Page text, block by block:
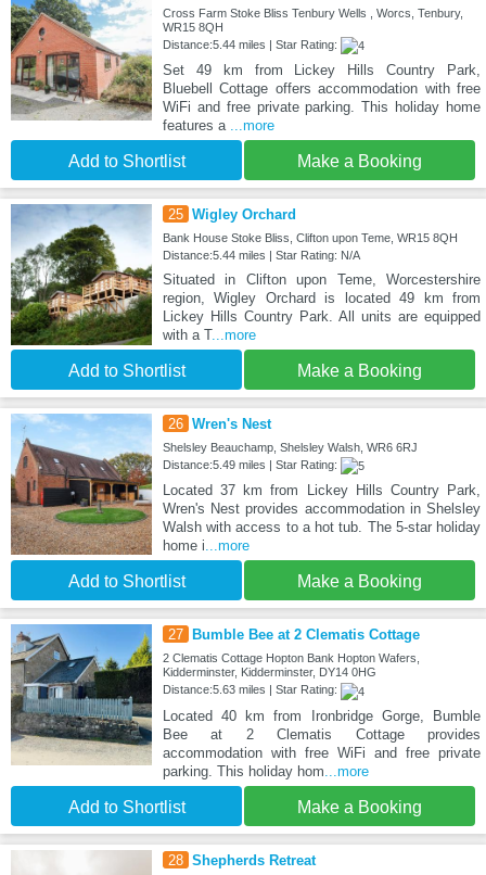
Cross Farm Stoke Bliss Tenbury Wells , Worcs, Tenbury,
WR15 8QH
Distance:5.44 miles | Star Rating:
Set 49 km from Lickey Hills Country Park,
Bluebell Cottage offers accommodation with free
WiFi and free private parking. This holiday home
features a ...more
Add to Shortlist Make a Booking
25 Wigley Orchard
Bank House Stoke Bliss, Clifton upon Teme, WR15 8QH
Distance:5.44 miles | Star Rating: N/A
Situated in Clifton upon Teme, Worcestershire
region, Wigley Orchard is located 49 km from
Lickey Hills Country Park. All units are equipped
with a T...more
Add to Shortlist Make a Booking
26 Wren's Nest
Shelsley Beauchamp, Shelsley Walsh, WR6 6RJ
Distance:5.49 miles | Star Rating:
Located 37 km from Lickey Hills Country Park,
Wren's Nest provides accommodation in Shelsley
Walsh with access to a hot tub. The 5-star holiday
home i...more
Add to Shortlist Make a Booking
27 Bumble Bee at 2 Clematis Cottage
2 Clematis Cottage Hopton Bank Hopton Wafers,
Kidderminster, Kidderminster, DY14 0HG
Distance:5.63 miles | Star Rating:
Located 40 km from Ironbridge Gorge, Bumble
Bee at 2 Clematis Cottage provides
accommodation with free WiFi and free private
parking. This holiday hom ...more
Add to Shortlist Make a Booking
28 Shepherds Retreat